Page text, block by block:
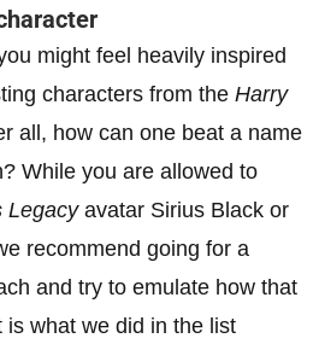
might feel heavily inspired
characters from the Harry
all, how can one beat a name
While you are allowed to
Legacyavatar Sirius Black or
recommend going for a
and try to emulate how that
is what we did in the list